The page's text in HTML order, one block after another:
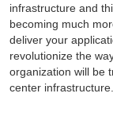
infrastructure and
becoming much
deliver your
revolutionize the
organization will be
center infrastructure.